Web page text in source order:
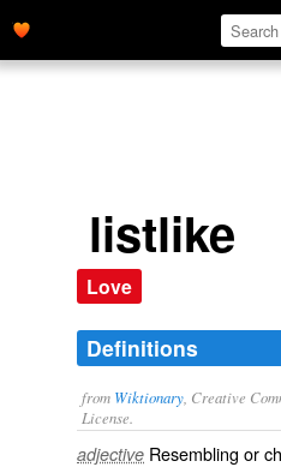
listlike
Love
Definitions
from Wiktionary , Creative
License.
adjective Resembling or